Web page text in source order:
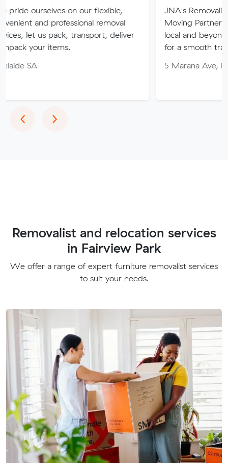
on our flexible,
removal
transport, deliver
JNA's Removalist Services:
Moving Partner. Stress-free
local and beyond. Book in
for a smooth transition!
5 Marana Ave, Morphett
‹Previous
›Next
Removalist and relocation services
in Fairview Park
We offer a range of expert furniture removalist services
to suit your needs.